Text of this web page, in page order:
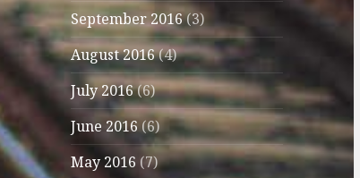
September 2016(3)
August 2016(4)
July 2016(6)
June 2016(6)
May 2016 (7)